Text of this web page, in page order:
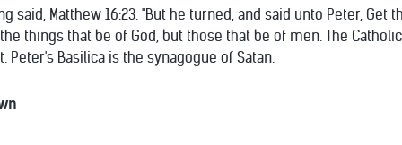
said, Matthew 16:23. "But he turned, and said unto Peter,
things that be of God, but those that be of men. The
Peter's Basilica is the synagogue of Satan.